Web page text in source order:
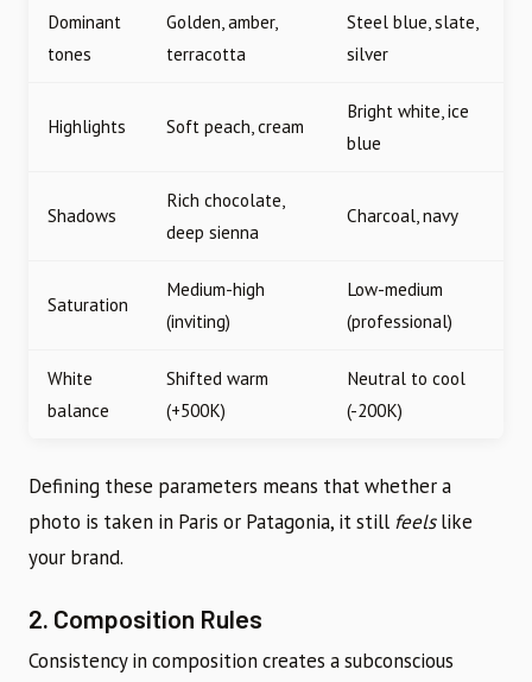
Dominant
tones
Golden, amber,
terracotta
Steel blue, slate,
silver
Highlights Soft peach, cream
Bright white, ice
blue
Shadows
Rich chocolate,
deep sienna
Charcoal, navy
Saturation
Medium-high
(inviting)
Low-medium
(professional)
White
balance
Shifted warm
(+500K)
Neutral to cool
(-200K)
Defining these parameters means that whether a
photo is taken in Paris or Patagonia, it still feelslike
your brand.
2. Composition Rules
Consistency in composition creates a subconscious